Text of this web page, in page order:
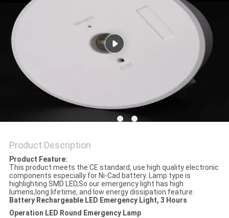
Product Description
Product Feature:
This product meets the CE standard, use high quality electronic
components especially for Ni-Cad battery. Lamp type is
highlighting SMD LED,So our emergency light has high
lumens,long lifetime, and low energy dissipation feature.
Battery Rechargeable LED Emergency Light, 3 Hours
Operation LED Round Emergency Lamp